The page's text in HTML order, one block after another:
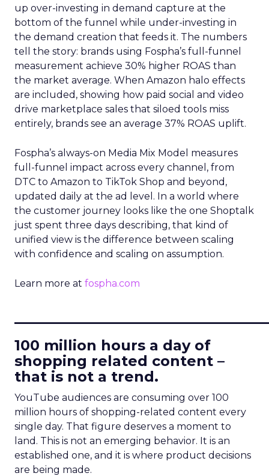
up over-investing in demand capture at the
bottom of the funnel while under-investing in
the demand creation that feeds it. The numbers
tell the story: brands using Fospha’s full-funnel
measurement achieve 30% higher ROAS than
the market average. When Amazon halo effects
are included, showing how paid social and video
drive marketplace sales that siloed tools miss
entirely, brands see an average 37% ROAS uplift.
Fospha’s always-on Media Mix Model measures
full-funnel impact across every channel, from
DTC to Amazon to TikTok Shop and beyond,
updated daily at the ad level. In a world where
the customer journey looks like the one Shoptalk
just spent three days describing, that kind of
unified view is the difference between scaling
with confidence and scaling on assumption.
Learn more at fospha.com
100 million hours a day of
shopping related content –
that is not a trend.
YouTube audiences are consuming over 100
million hours of shopping-related content every
single day. That figure deserves a moment to
land. This is not an emerging behavior. It is an
established one, and it is where product decisions
are being made.